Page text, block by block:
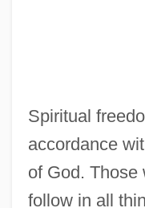
Spiritual
accordance
of God. Those
follow in all